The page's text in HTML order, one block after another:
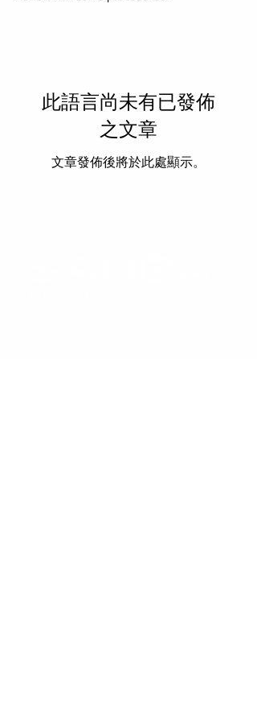
此語言尚未有已發佈
之文章
文章發佈後將於此處顯示。